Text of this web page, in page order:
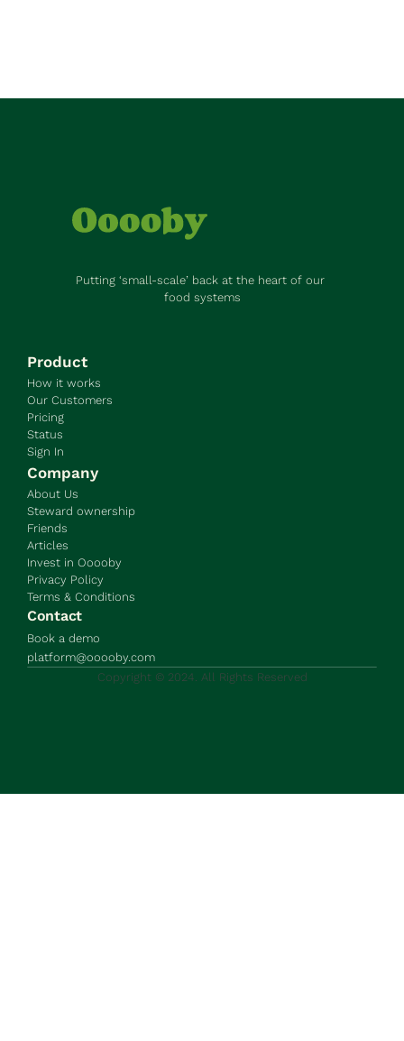
Putting ‘small-scale’ back at the heart of our
food systems
Product
How it works
Our Customers
Pricing
Status
Sign In
Company
About Us
Steward ownership
Friends
Articles
Invest in Ooooby
Privacy Policy
Terms & Conditions
Contact
Book a demo
platform@ooooby.com
Copyright © 2024. All Rights Reserved